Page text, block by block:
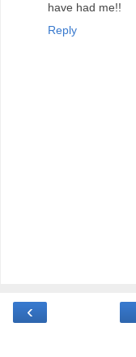
have had me!!
Reply
‹